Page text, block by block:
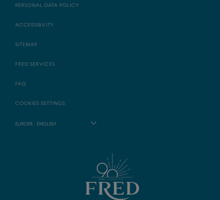
PERSONAL DATA POLICY
ACCESSIBILITY
SITEMAP
FRED SERVICES
FAQ
COOKIES SETTINGS
EUROPE - ENGLISH